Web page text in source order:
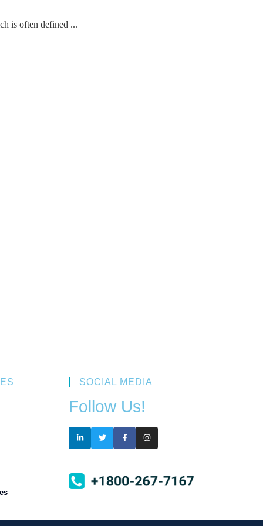
is often defined ...
SOCIAL MEDIA
Follow Us!